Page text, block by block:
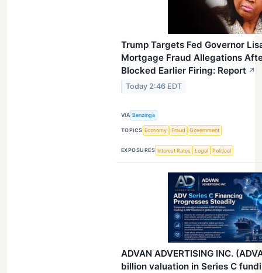
Trump Targets Fed Governor
Mortgage Fraud Allegations
Blocked Earlier Firing: Report ↗
Today 2:46 EDT
VIA Benzinga
TOPICS Economy Fraud Government
EXPOSURES Interest Rates Legal Political
ADVAN ADVERTISING INC.
billion valuation in Series C